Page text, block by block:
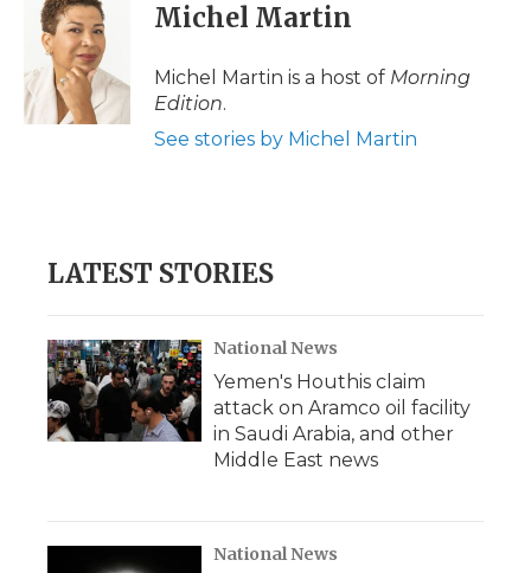
Michel Martin
Michel Martin is a host of Morning
Edition.
See stories by Michel Martin
LATEST STORIES
National News
Yemen's Houthis claim
attack on Aramco oil facility
in Saudi Arabia, and other
Middle East news
National News